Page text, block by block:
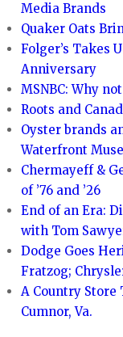
Media Brands
Quaker Oats
Folger’s Takes
Anniversary
MSNBC: Why
Roots and
Oyster brands
Waterfront
Chermayeff &
of ’76 and ’26
End of an Era:
with Tom
Dodge Goes
Fratzog;
A Country Store
Cumnor, Va.